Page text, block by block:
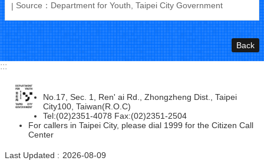
Source：Department for Youth, Taipei City Government
Back
:::
No.17, Sec. 1, Ren' ai Rd., Zhongzheng Dist., Taipei
City100, Taiwan(R.O.C)
Tel:(02)2351-4078 Fax:(02)2351-2504
For callers in Taipei City, please dial 1999 for the Citizen Call
Center
Last Updated 2026-08-09